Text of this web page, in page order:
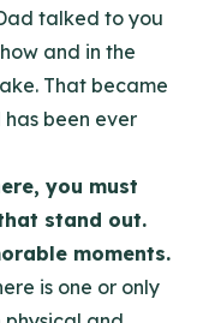
talked to you
and in the
That became
been ever
you must
stand out.
moments.
is one or only